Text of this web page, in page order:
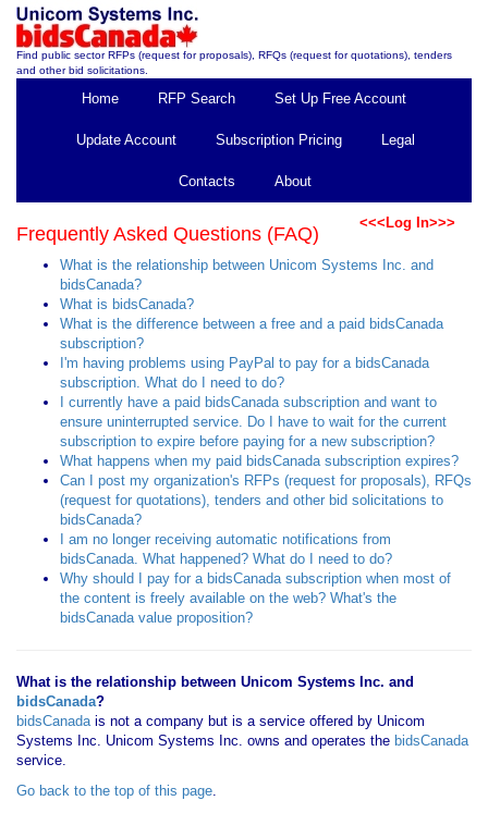
Find public sector RFPs (request for proposals), RFQs (request for quotations), tenders
and other bid solicitations.
Home RFP Search Set Up Free Account
Update Account Subscription Pricing Legal
Contacts About
<<<Log In>>>
Frequently Asked Questions (FAQ)
What is the relationship between Unicom Systems Inc. and
bidsCanada?
What is bidsCanada?
What is the difference between a free and a paid bidsCanada
subscription?
I'm having problems using PayPal to pay for a bidsCanada
subscription. What do I need to do?
I currently have a paid bidsCanada subscription and want to
ensure uninterrupted service. Do I have to wait for the current
subscription to expire before paying for a new subscription?
What happens when my paid bidsCanada subscription expires?
Can I post my organization's RFPs (request for proposals), RFQs
(request for quotations), tenders and other bid solicitations to
bidsCanada?
I am no longer receiving automatic notifications from
bidsCanada. What happened? What do I need to do?
Why should I pay for a bidsCanada subscription when most of
the content is freely available on the web? What's the
bidsCanada value proposition?
What is the relationship between Unicom Systems Inc. and
bidsCanada?
bidsCanadais not a company but is a service offered by Unicom
Systems Inc. Unicom Systems Inc. owns and operates the bidsCanada
service.
Go back to the top of this page.